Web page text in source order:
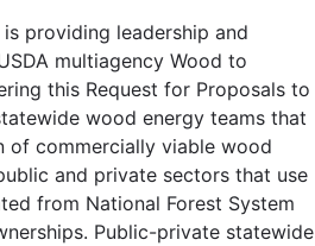
is providing leadership and
multiagency Wood to
this Request for Proposals to
wood energy teams that
of commercially viable wood
and private sectors that use
from National Forest System
Public-private statewide